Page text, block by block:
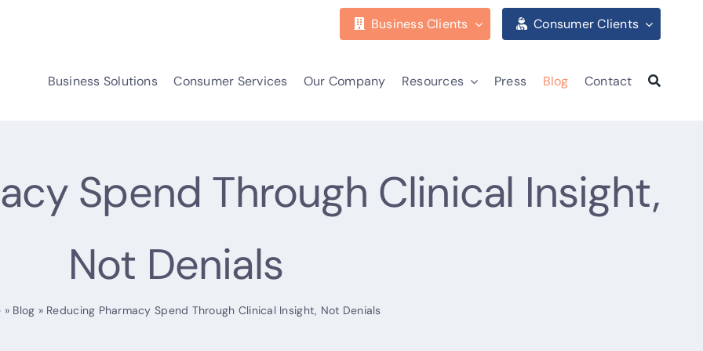
Business Clients Consumer Clients
Business Solutions Consumer Services Our Company Resources Press Blog Contact
Spend Through Clinical Insight,
Not Denials
» Blog » Reducing Pharmacy Spend Through Clinical Insight, Not Denials